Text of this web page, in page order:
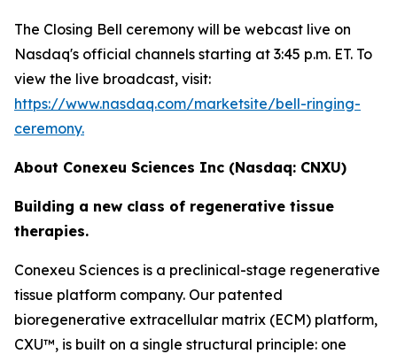
The Closing Bell ceremony will be webcast live on
Nasdaq's official channels starting at 3:45 p.m. ET. To
view the live broadcast, visit:
https://www.nasdaq.com/marketsite/bell-ringing-
ceremony.
About Conexeu Sciences Inc (Nasdaq: CNXU)
Building a new class of regenerative tissue
therapies.
Conexeu Sciences is a preclinical-stage regenerative
tissue platform company. Our patented
bioregenerative extracellular matrix (ECM) platform,
CXU™, is built on a single structural principle: one